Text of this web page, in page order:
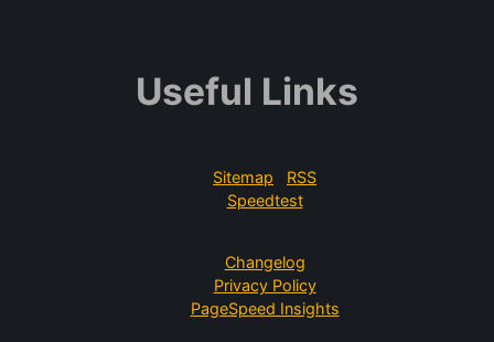
Useful Links
Sitemap
RSS
Speedtest
Changelog
Privacy Policy
PageSpeed Insights